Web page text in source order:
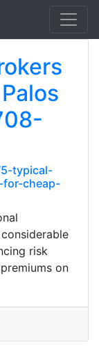
typical-
cheap-
risk
on